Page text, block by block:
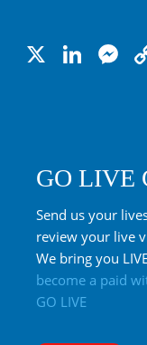
X
GO LIVE
Send us your
review your live
We bring you
become a paid
GO LIVE